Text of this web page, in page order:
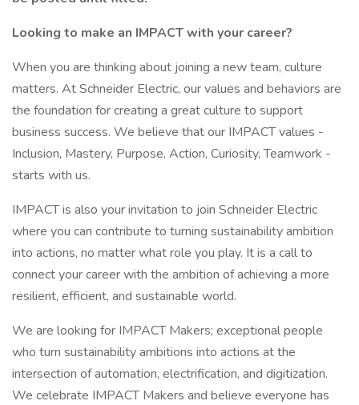
Looking to make an IMPACT with your career?
When you are thinking about joining a new team, culture
matters. At Schneider Electric, our values and behaviors are
the foundation for creating a great culture to support
business success. We believe that our IMPACT values -
Inclusion, Mastery, Purpose, Action, Curiosity, Teamwork -
starts with us.
IMPACT is also your invitation to join Schneider Electric
where you can contribute to turning sustainability ambition
into actions, no matter what role you play. It is a call to
connect your career with the ambition of achieving a more
resilient, efficient, and sustainable world.
We are looking for IMPACT Makers; exceptional people
who turn sustainability ambitions into actions at the
intersection of automation, electrification, and digitization.
We celebrate IMPACT Makers and believe everyone has